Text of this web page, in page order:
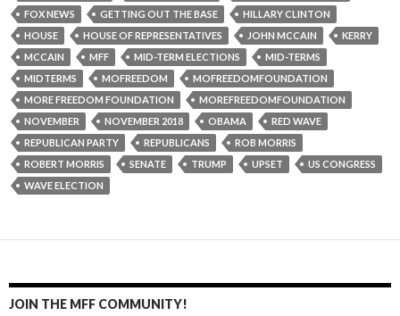
FOX NEWS
GETTING OUT THE BASE
HILLARY CLINTON
HOUSE
HOUSE OF REPRESENTATIVES JOHN MCCAIN
KERRY
MCCAIN
MFF MID-TERM ELECTIONS
MID-TERMS
MIDTERMS
MOFREEDOM
MOFREEDOMFOUNDATION
MORE FREEDOM FOUNDATION
MOREFREEDOMFOUNDATION
NOVEMBER
NOVEMBER 2018 OBAMA
RED WAVE
REPUBLICAN PARTY
REPUBLICANS
ROB MORRIS
ROBERT MORRIS
SENATE TRUMP UPSET
US CONGRESS
WAVE ELECTION
JOIN THE MFF COMMUNITY!